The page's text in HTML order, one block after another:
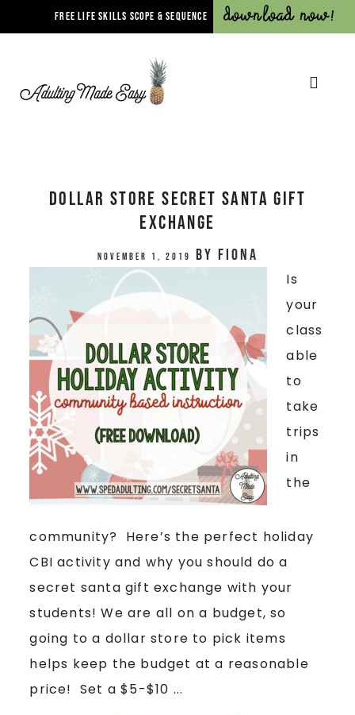
FREE LIFE SKILLS SCOPE & SEQUENCE Download Now!
Dollar Store Secret Santa Gift
Exchange
November 1, 2019 by Fiona
Is
your
class
able
to
take
trips
in
the
community? Here’s the perfect holiday
CBI activity and why you should do a
secret santa gift exchange with your
students! We are all on a budget, so
going to a dollar store to pick items
helps keep the budget at a reasonable
price! Set a $5-$10 ...